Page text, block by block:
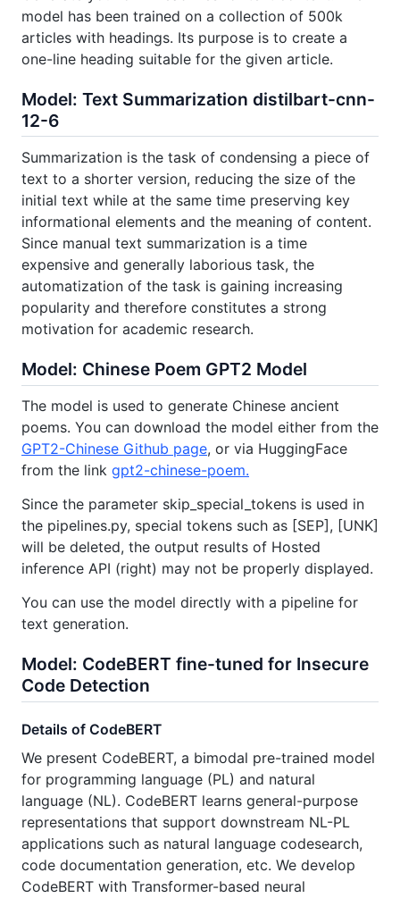
model has been trained on a collection of 500k
articles with headings. Its purpose is to create a
one-line heading suitable for the given article.
Model: Text Summarization distilbart-cnn-
12-6
Summarization is the task of condensing a piece of
text to a shorter version, reducing the size of the
initial text while at the same time preserving key
informational elements and the meaning of content.
Since manual text summarization is a time
expensive and generally laborious task, the
automatization of the task is gaining increasing
popularity and therefore constitutes a strong
motivation for academic research.
Model: Chinese Poem GPT2 Model
The model is used to generate Chinese ancient
poems. You can download the model either from the
GPT2-Chinese Github page, or via HuggingFace
from the link gpt2-chinese-poem.
Since the parameter skip_special_tokens is used in
the pipelines.py, special tokens such as [SEP], [UNK]
will be deleted, the output results of Hosted
inference API (right) may not be properly displayed.
You can use the model directly with a pipeline for
text generation.
Model: CodeBERT fine-tuned for Insecure
Code Detection
Details of CodeBERT
We present CodeBERT, a bimodal pre-trained model
for programming language (PL) and natural
language (NL). CodeBERT learns general-purpose
representations that support downstream NL-PL
applications such as natural language codesearch,
code documentation generation, etc. We develop
CodeBERT with Transformer-based neural